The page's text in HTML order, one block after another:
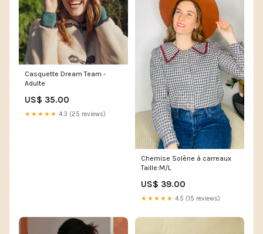
Casquette Dream Team -
Adulte
US$ 35.00
★★★★★ 4.3 (25 reviews)
Chemise Solène à carreaux
Taille:M/L
US$ 39.00
★★★★★ 4.5 (15 reviews)